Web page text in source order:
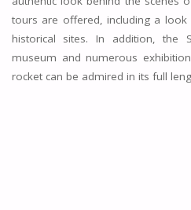
tours are offered, including a look
historical sites. In addition, the
museum and numerous
rocket can be admired in its full